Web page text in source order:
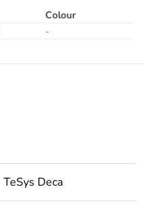
Colour
-
TeSys Deca